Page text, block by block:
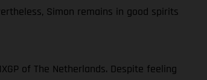
Simon remains in good spirits
of The Netherlands. Despite feeling